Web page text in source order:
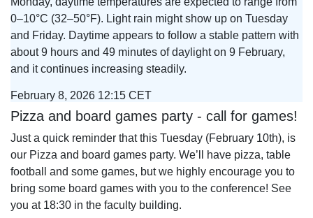
0–10°C (32–50°F). Light rain might show up on Tuesday
and Friday. Daytime appears to follow a stable pattern with
about 9 hours and 49 minutes of daylight on 9 February,
and it continues increasing steadily.
February 8, 2026 12:15 CET
Pizza and board games party - call for games!
Just a quick reminder that this Tuesday (February 10th), is
our Pizza and board games party. We’ll have pizza, table
football and some games, but we highly encourage you to
bring some board games with you to the conference! See
you at 18:30 in the faculty building.